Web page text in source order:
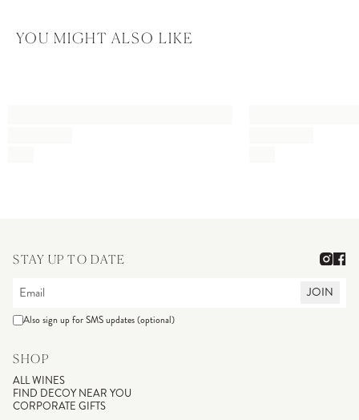
YOU MIGHT ALSO LIKE
STAY UP TO DATE
JOIN
Also sign up for SMS updates (optional)
SHOP
ALL WINES
FIND DECOY NEAR YOU
CORPORATE GIFTS